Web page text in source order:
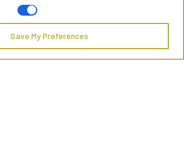
Save My Preferences